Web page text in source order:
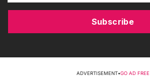
Subscribe
ADVERTISEMENT•GO AD FREE